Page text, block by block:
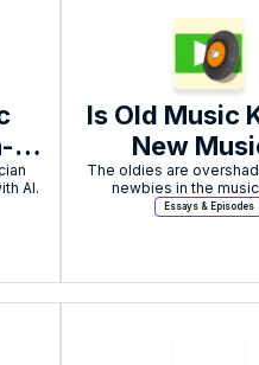
AI.
Is Old Music
New
The oldies are
newbies in the
Essays & Episodes